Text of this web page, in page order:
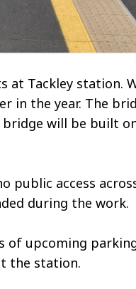
Tackley station.
in the year. The
will be built
public access
during the work.
upcoming
the station.